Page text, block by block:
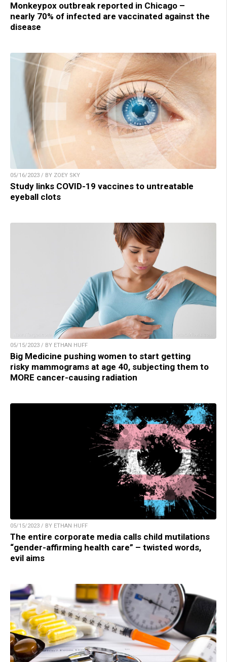
Monkeypox outbreak reported in Chicago –
nearly 70% of infected are vaccinated against the
disease
05/16/2023 / BY ZOEY SKY
Study links COVID-19 vaccines to untreatable
eyeball clots
05/15/2023 / BY ETHAN HUFF
Big Medicine pushing women to start getting
risky mammograms at age 40, subjecting them to
MORE cancer-causing radiation
05/15/2023 / BY ETHAN HUFF
The entire corporate media calls child mutilations
“gender-affirming health care” – twisted words,
evil aims